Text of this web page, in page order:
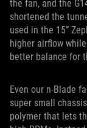
the fan, and the
shortened the
used in the 15”
higher airflow
better balance for
Even our n-Blade
super small
polymer that lets